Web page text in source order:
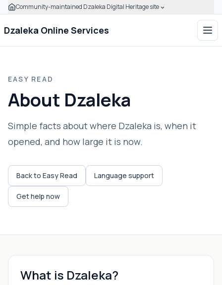
Skip to main content
Click to expand this banner to learn how to verify this
Community-maintained Dzaleka Digital Heritage site
Dzaleka Online Services
EASY READ
About Dzaleka
Simple facts about where Dzaleka is, when it
opened, and how large it is now.
Back to Easy Read Language support
Get help now
What is Dzaleka?